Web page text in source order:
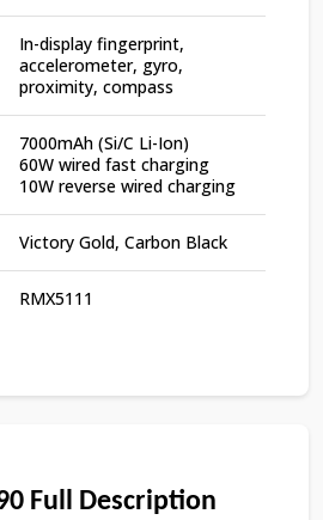
In-display fingerprint,
accelerometer, gyro,
proximity, compass
7000mAh (Si/C Li-Ion)
60W wired fast charging
10W reverse wired charging
Victory Gold, Carbon Black
RMX5111
Full Description